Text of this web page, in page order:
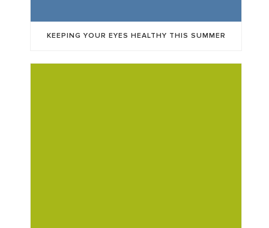
KEEPING YOUR EYES HEALTHY THIS SUMMER